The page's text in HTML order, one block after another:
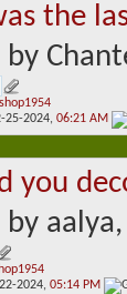
the
by
25-2024, 06:21 AM
you
by aalya
2024, 05:14 PM